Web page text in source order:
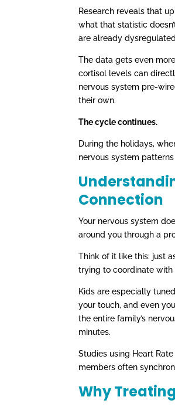
Research reveals that
what that statistic
are already
The data gets even
cortisol levels can
nervous system pre-
their own.
The cycle continues.
During the holidays,
nervous system
Connection
Your nervous system
around you through a
Think of it like this: just
trying to coordinate with
Kids are especially
your touch, and even
the entire family’s
minutes.
Studies using Heart
members often
Why